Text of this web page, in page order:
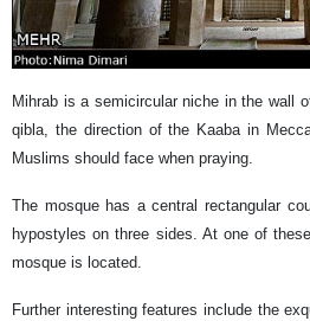
Mihrab is a semicircular niche in the wall
qibla, the direction of the Kaaba in
Muslims should face when praying.
The mosque has a central rectangular
hypostyles on three sides. At one of
mosque is located.
Further interesting features include the